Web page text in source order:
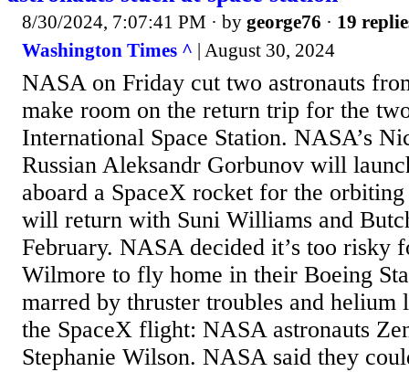
8/30/2024, 7:07:41 PM · by george76 · 19
Washington Times ^ | August 30, 2024
NASA on Friday cut two astronauts
make room on the return trip for the
International Space Station. NASA’s
Russian Aleksandr Gorbunov will
aboard a SpaceX rocket for the
will return with Suni Williams and
February. NASA decided it’s too risky
Wilmore to fly home in their Boeing
marred by thruster troubles and helium
the SpaceX flight: NASA astronauts
Stephanie Wilson. NASA said they